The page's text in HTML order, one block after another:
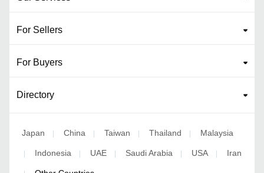
For Sellers
For Buyers
Directory
Japan | China | Taiwan | Thailand | Malaysia
| Indonesia | UAE | Saudi Arabia | USA | Iran